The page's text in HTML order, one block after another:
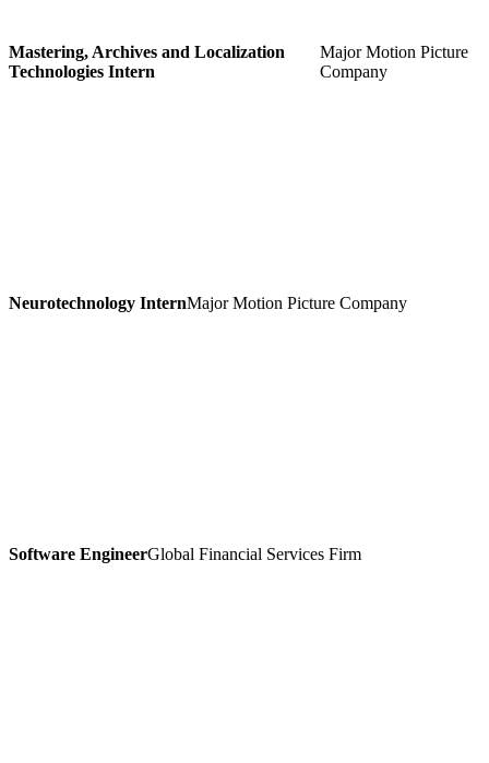
Mastering, Archives and Localization
Technologies Intern
Major Motion Picture
Company
Neurotechnology InternMajor Motion Picture Company
Software EngineerGlobal Financial Services Firm